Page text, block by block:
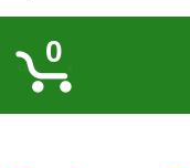
0